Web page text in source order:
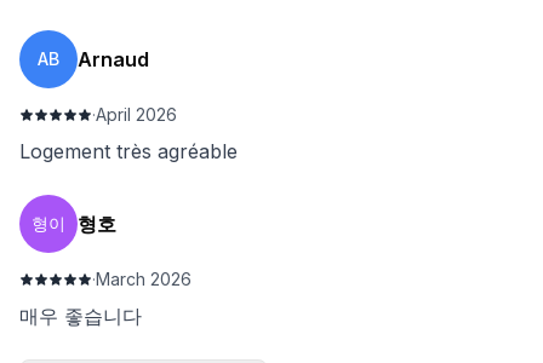
AB Arnaud
·April 2026
Logement très agréable
형이 형호
·March 2026
매우 좋습니다